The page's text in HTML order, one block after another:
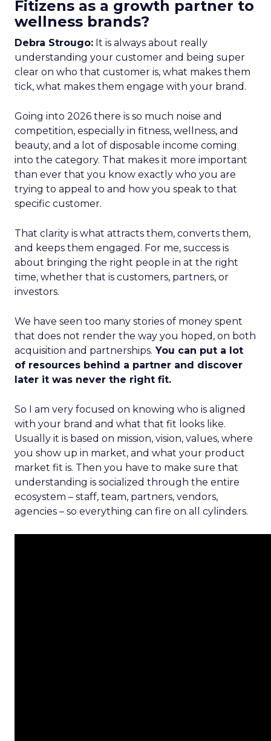
Fitizens as a growth partner to
wellness brands?
Debra Strougo: It is always about really
understanding your customer and being super
clear on who that customer is, what makes them
tick, what makes them engage with your brand.
Going into 2026 there is so much noise and
competition, especially in fitness, wellness, and
beauty, and a lot of disposable income coming
into the category. That makes it more important
than ever that you know exactly who you are
trying to appeal to and how you speak to that
specific customer.
That clarity is what attracts them, converts them,
and keeps them engaged. For me, success is
about bringing the right people in at the right
time, whether that is customers, partners, or
investors.
We have seen too many stories of money spent
that does not render the way you hoped, on both
acquisition and partnerships. You can put a lot
of resources behind a partner and discover
later it was never the right fit.
So I am very focused on knowing who is aligned
with your brand and what that fit looks like.
Usually it is based on mission, vision, values, where
you show up in market, and what your product
market fit is. Then you have to make sure that
understanding is socialized through the entire
ecosystem – staff, team, partners, vendors,
agencies – so everything can fire on all cylinders.